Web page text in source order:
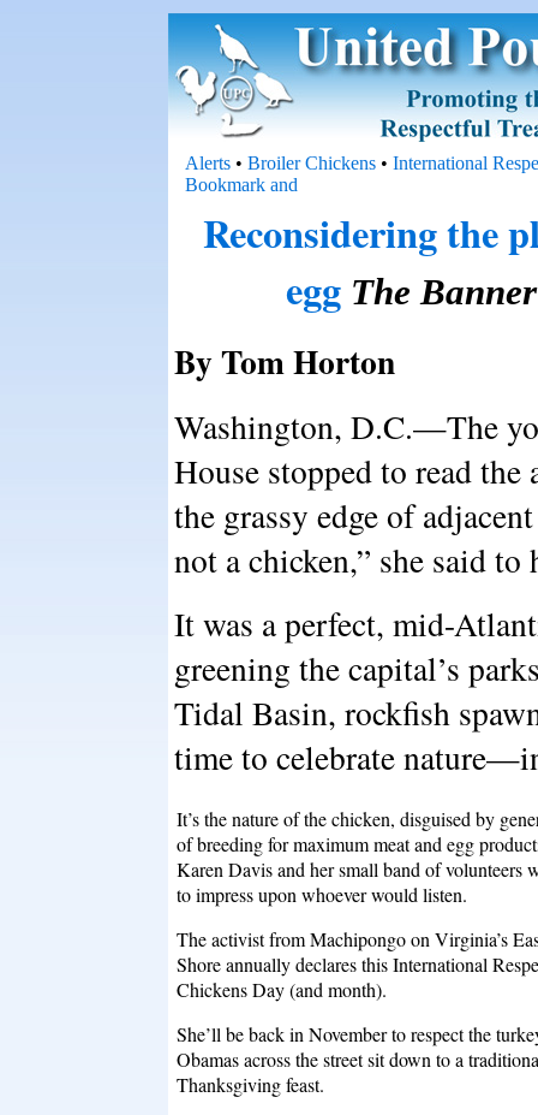
Alerts • Broiler Chickens • International
Reconsidering the
egg The
By Tom Horton
Washington, D.C.—The
House stopped to read
the grassy edge of
not a chicken,” she said to
It was a perfect, mid-
greening the capital’s
Tidal Basin, rockfish
time to celebrate
It’s the nature of the chicken, disguised by
of breeding for maximum meat and egg
Karen Davis and her small band of volunteers
to impress upon whoever would listen.
The activist from Machipongo on Virginia’s
Shore annually declares this International
Chickens Day (and month).
She’ll be back in November to respect the
Obamas across the street sit down to a
Thanksgiving feast.